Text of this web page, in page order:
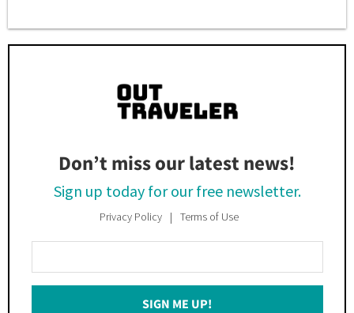
Don’t miss our latest news!
Sign up today for our free newsletter.
Privacy Policy Terms of Use
Your
Email
SIGN ME UP!